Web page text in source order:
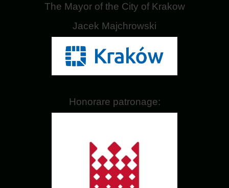
The Mayor of the City of Krakow
Jacek Majchrowski
Honorare patronage: